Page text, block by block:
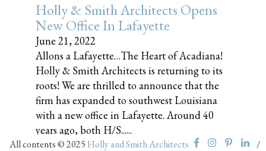
Holly & Smith Architects Opens
New Office In Lafayette
June 21, 2022
Allons a Lafayette…The Heart of Acadiana!
Holly & Smith Architects is returning to its
roots! We are thrilled to announce that the
firm has expanded to southwest Louisiana
with a new office in Lafayette. Around 40
years ago, both H/S......
All contents © 2025Holly and Smith Architects /